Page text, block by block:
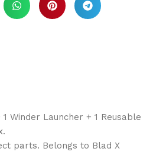
Winder Launcher + 1 Reusable
parts. Belongs to Blad X